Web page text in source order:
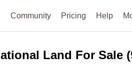
Community Pricing Help
Land For Sale (